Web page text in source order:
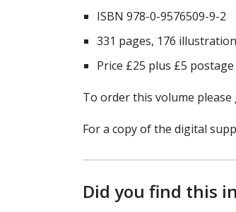
ISBN 978-0-9576509-9-2
331 pages, 176
Price £25 plus £5
To order this volume please
For a copy of the digital
Did you find this